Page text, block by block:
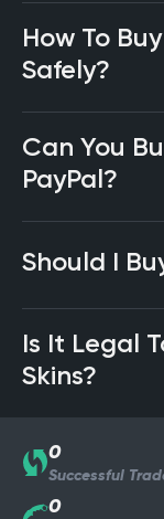
How To
Safely?
Can You
PayPal?
Should I
Is It Legal
Skins?
0
Successful
0